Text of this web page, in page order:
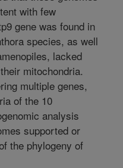
with few
gene was found in
species, as well
lacked
mitochondria.
multiple genes,
of the 10
analysis
supported or
the phylogeny of